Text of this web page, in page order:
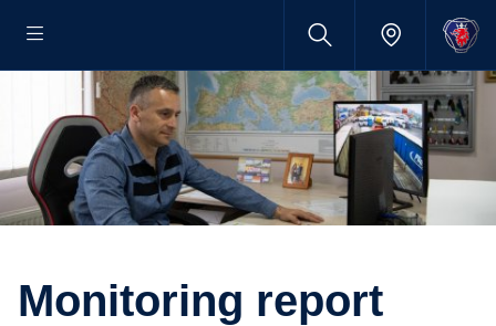
Monitoring report